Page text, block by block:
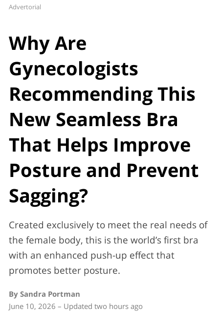
Advertorial
Why Are
Gynecologists
Recommending This
New Seamless Bra
That Helps Improve
Posture and Prevent
Sagging?
Created exclusively to meet the real needs of
the female body, this is the world’s first bra
with an enhanced push-up effect that
promotes better posture.
By Sandra Portman
June 10, 2026 – Updated two hours ago